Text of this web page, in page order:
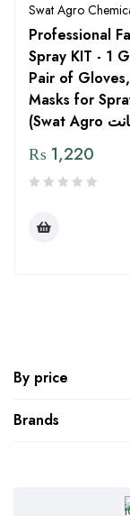
By price
Brands
Swat Agro
Professional
Spray KIT - 1
Pair of
Masks for
₨ 1,220